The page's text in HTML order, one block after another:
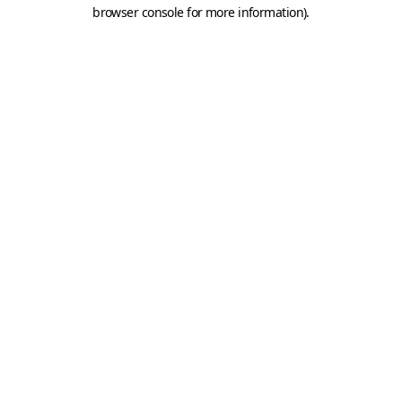
browser console for more information).